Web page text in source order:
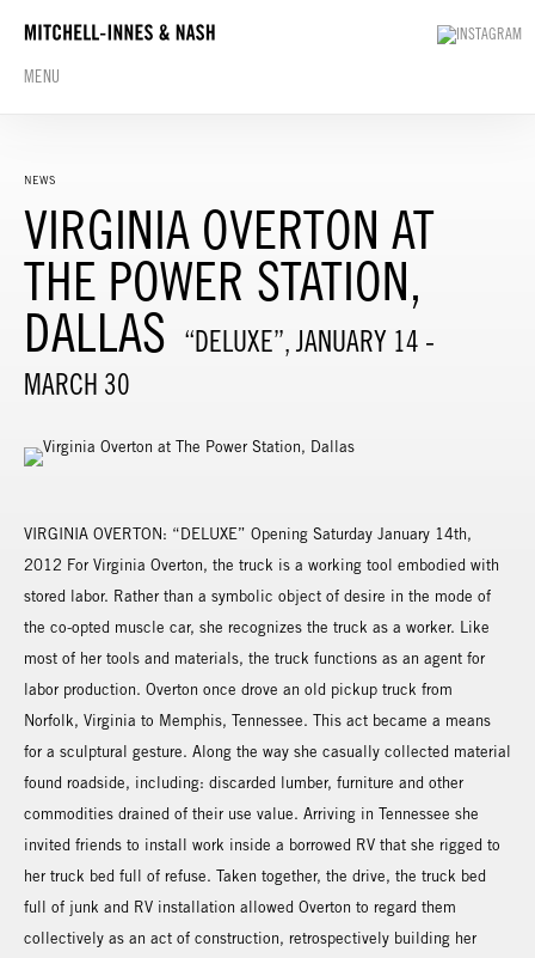
MENU
NEWS
VIRGINIA OVERTON AT
THE POWER STATION,
DALLAS
“DELUXE”, JANUARY 14 -
MARCH 30
VIRGINIA OVERTON: “DELUXE” Opening Saturday January 14th,
2012 For Virginia Overton, the truck is a working tool embodied with
stored labor. Rather than a symbolic object of desire in the mode of
the co-opted muscle car, she recognizes the truck as a worker. Like
most of her tools and materials, the truck functions as an agent for
labor production. Overton once drove an old pickup truck from
Norfolk, Virginia to Memphis, Tennessee. This act became a means
for a sculptural gesture. Along the way she casually collected material
found roadside, including: discarded lumber, furniture and other
commodities drained of their use value. Arriving in Tennessee she
invited friends to install work inside a borrowed RV that she rigged to
her truck bed full of refuse. Taken together, the drive, the truck bed
full of junk and RV installation allowed Overton to regard them
collectively as an act of construction, retrospectively building her